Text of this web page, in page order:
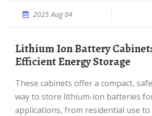
2025 Aug 04
Lithium Ion Battery Cabinet: Safe &
Efficient Energy Storage
These cabinets offer a compact, safe, and effective
way to store lithium-ion batteries
applications, from residential use to